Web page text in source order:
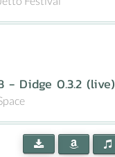
- Didge 0.3.2 (live)